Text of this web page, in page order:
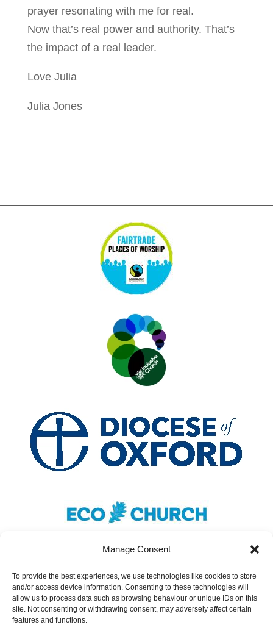
Manage Consent
To provide the best experiences, we use technologies like cookies to store
and/or access device information. Consenting to these technologies will
allow us to process data such as browsing behaviour or unique IDs on this
site. Not consenting or withdrawing consent, may adversely affect certain
features and functions.
prayer resonating with me for real.
Now that’s real power and authority. That’s
the impact of a real leader.
Love Julia
Julia Jones
Safeguarding|Accessibility|Inclusivity|
Donate